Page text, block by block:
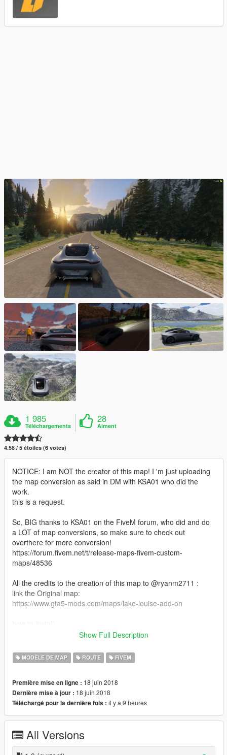
1 985
Téléchargements
28
Aiment
4.58 / 5 étoiles (6 votes)
NOTICE: I am NOT the creator of this map! I 'm just uploading
the map conversion as said in DM with KSA01 who did the
work.
this is a request.
So, BIG thanks to KSA01 on the FiveM forum, who did and do
a LOT of map conversions, so make sure to check out
overthere for more conversion!
https://forum.fivem.net/t/release-maps-fivem-custom-
maps/48536
All the credits to the creation of this map to @ryanm2711 :
link the Original map:
https://www.gta5-mods.com/maps/lake-louise-add-on
-Drag the lakelouise folder into the resource folder of your FX
-Edit your server.cfg and add "start lakelouise" to the resource
list.
Again, this upload is done with the permission of @ryanm2711
you can see his response on his map page.
If you have any question about the five m side of this map, felle
EDIT 06/28/2018: you needd to have the"no boundary limits"
Show Full Description
MODÈLE DE MAP ROUTE FIVEM
Première mise en ligne : 18 juin 2018
Dernière mise à jour : 18 juin 2018
Téléchargé pour la dernière fois : il y a 9 heures
All Versions